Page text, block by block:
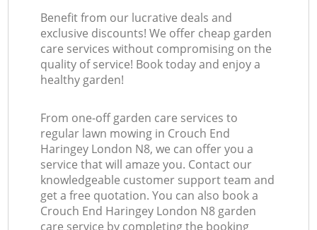
Benefit from our lucrative deals and
exclusive discounts! We offer cheap garden
care services without compromising on the
quality of service! Book today and enjoy a
healthy garden!
From one-off garden care services to
regular lawn mowing in Crouch End
Haringey London N8, we can offer you a
service that will amaze you. Contact our
knowledgeable customer support team and
get a free quotation. You can also book a
Crouch End Haringey London N8 garden
care service by completing the booking